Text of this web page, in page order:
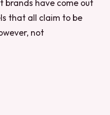
brands have come out
that all claim to be
not